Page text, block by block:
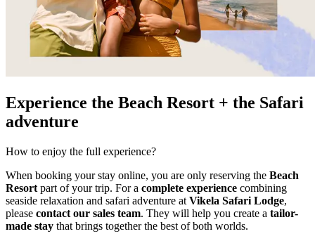
Experience the Beach Resort + the Safari
adventure
How to enjoy the full experience?
When booking your stay online, you are only reserving the Beach
Resort part of your trip. For a complete experience combining
seaside relaxation and safari adventure at Vikela Safari Lodge,
please contact our sales team. They will help you create a tailor-
made stay that brings together the best of both worlds.